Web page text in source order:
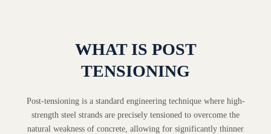
WHAT IS POST
TENSIONING
Post-tensioning is a standard engineering technique where high-
strength steel strands are precisely tensioned to overcome the
natural weakness of concrete, allowing for significantly thinner